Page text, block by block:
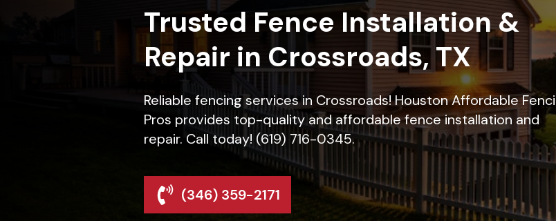
Trusted Fence Installation &
Repair in Crossroads, TX
Reliable fencing services in Crossroads! Houston Affordable
Pros provides top-quality and affordable fence installation and
repair. Call today! (619) 716-0345.
(346) 359-2171